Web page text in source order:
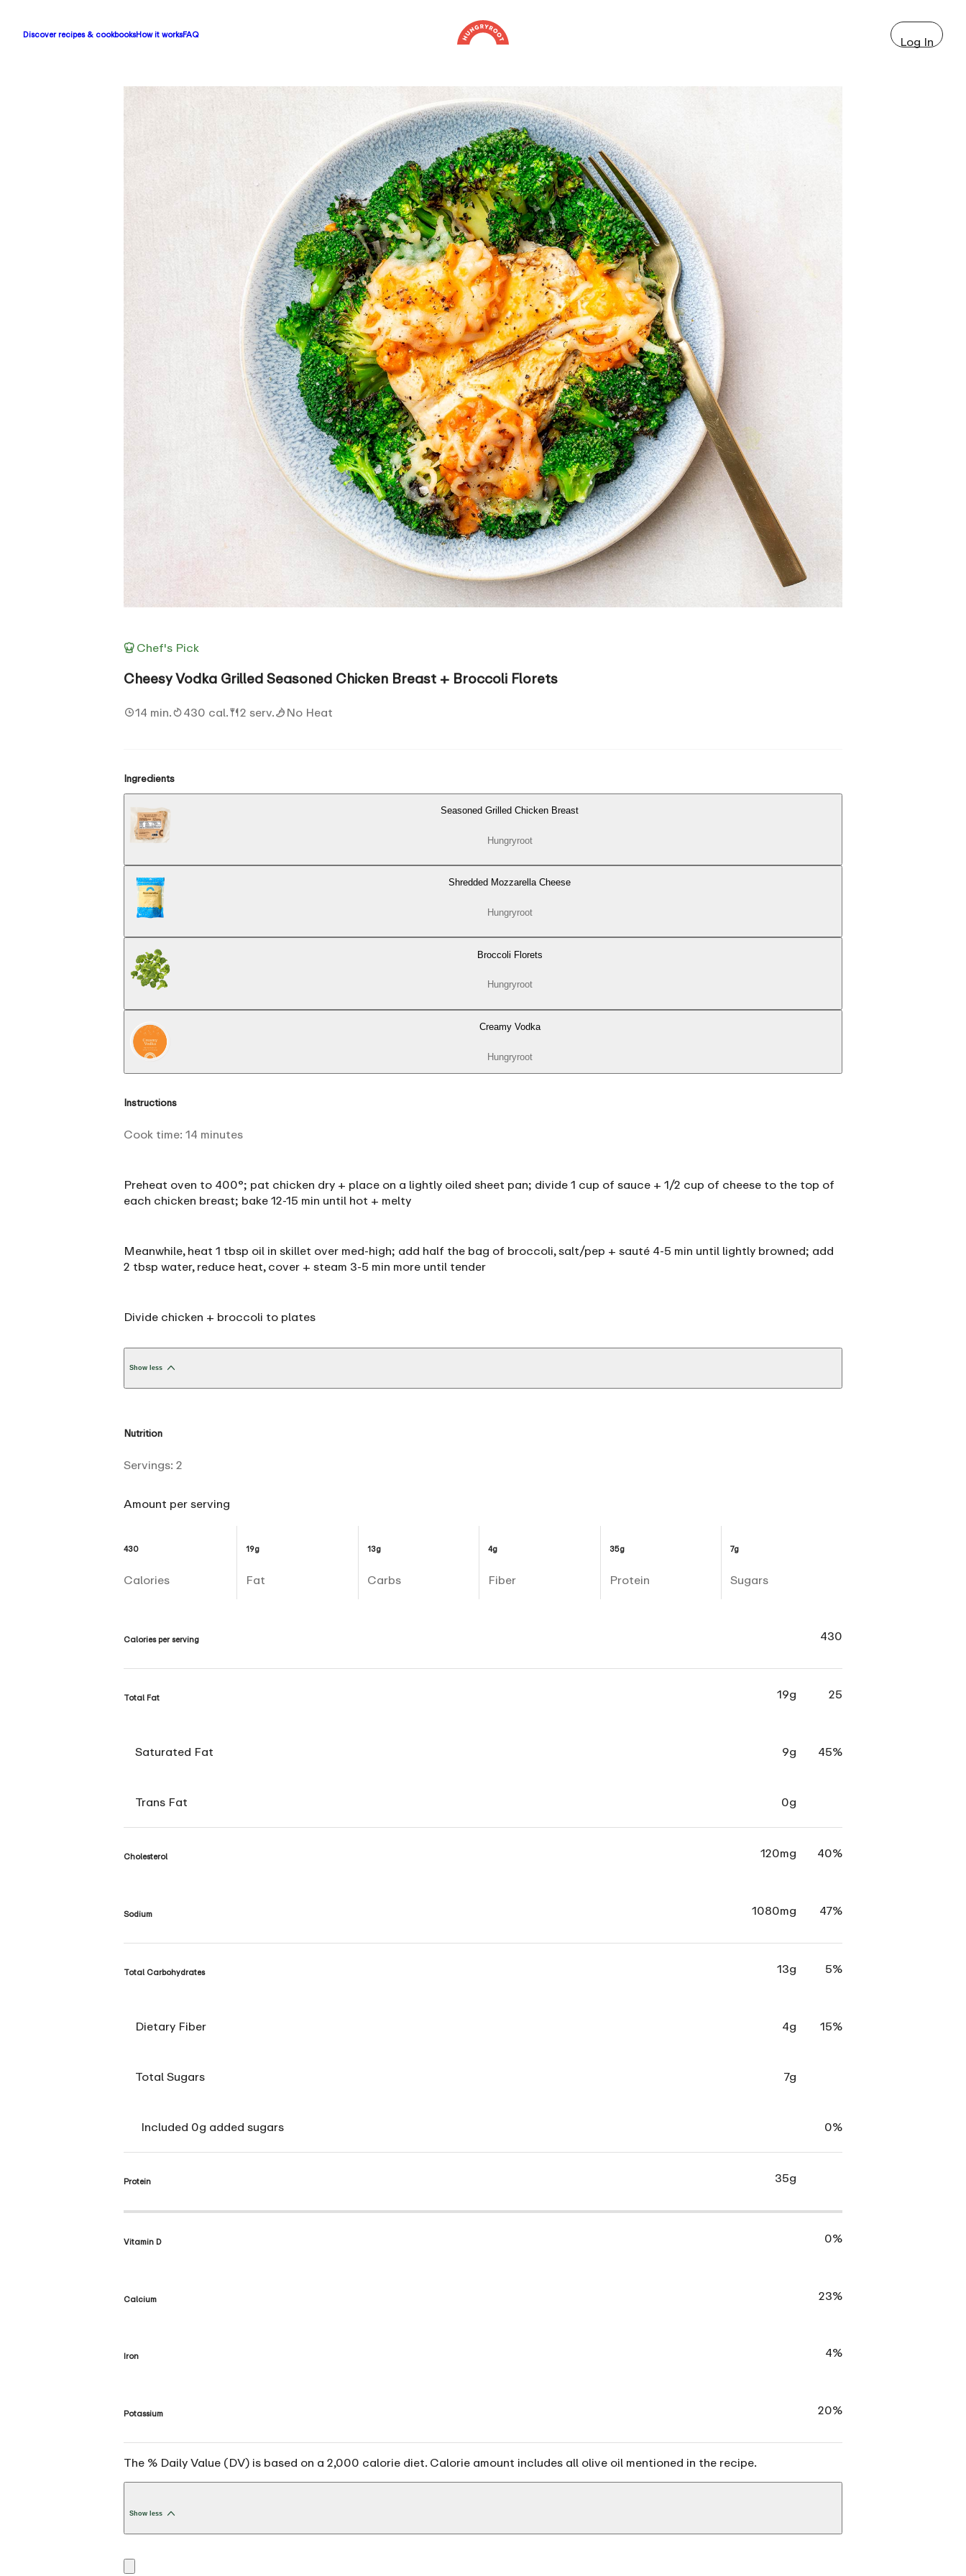
Discover recipes & cookbooksHow it worksFAQ
Log In
Chef's Pick
Cheesy Vodka Grilled Seasoned Chicken Breast + Broccoli Florets
14 min. 430 cal. 2 serv. No Heat
Ingredients
Seasoned Grilled Chicken Breast
Hungryroot
Shredded Mozzarella Cheese
Hungryroot
Broccoli Florets
Hungryroot
Creamy Vodka
Hungryroot
Instructions
Cook time: 14 minutes
Preheat oven to 400°; pat chicken dry + place on a lightly oiled sheet pan; divide 1 cup of sauce + 1/2 cup of cheese to the top of
each chicken breast; bake 12-15 min until hot + melty
Meanwhile, heat 1 tbsp oil in skillet over med-high; add half the bag of broccoli, salt/pep + sauté 4-5 min until lightly browned; add
2 tbsp water, reduce heat, cover + steam 3-5 min more until tender
Divide chicken + broccoli to plates
Show less
Nutrition
Servings: 2
Amount per serving
430
Calories
19g
Fat
13g
Carbs
4g
Fiber
35g
Protein
7g
Sugars
Calories per serving 430
Total Fat 19g 25
Saturated Fat 9g 45%
Trans Fat 0g
Cholesterol 120mg 40%
Sodium 1080mg 47%
Total Carbohydrates 13g 5%
Dietary Fiber 4g 15%
Total Sugars 7g
Included 0g added sugars 0%
Protein 35g
Vitamin D 0%
Calcium 23%
Iron 4%
Potassium 20%
The % Daily Value (DV) is based on a 2,000 calorie diet. Calorie amount includes all olive oil mentioned in the recipe.
Show less